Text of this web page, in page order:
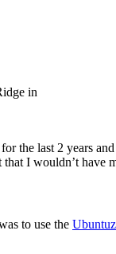
in
the last 2 years
I wouldn’t have
to use the